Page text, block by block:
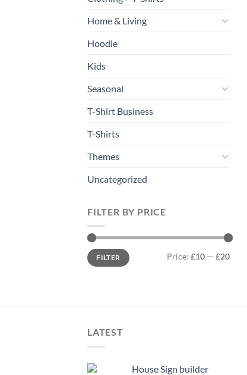
Home & Living
Hoodie
Kids
Seasonal
T-Shirt Business
T-Shirts
Themes
Uncategorized
FILTER BY PRICE
Min
price
Max
priceFILTER Price: £10 — £20
LATEST
House Sign builder